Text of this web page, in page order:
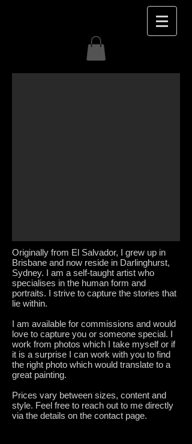
Originally from El Salvador, I grew up in
Brisbane and now reside in Darlinghurst,
Sydney. I am a self-taught artist who
specialises in the human form and
portraits. I strive to capture the stories that
lie within.
I am available for commissions and would
love to capture you or someone special. I
work from photos which I take myself or if
it is a surprise I can work with you to find
the right photo which would translate to a
great painting.
Prices vary between sizes, content and
style. Feel free to reach out to me directly
via the details on the contact page.